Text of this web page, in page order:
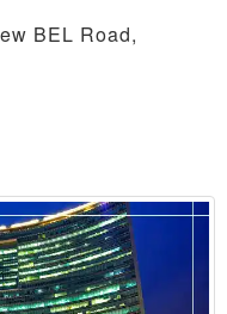
BEL Road,